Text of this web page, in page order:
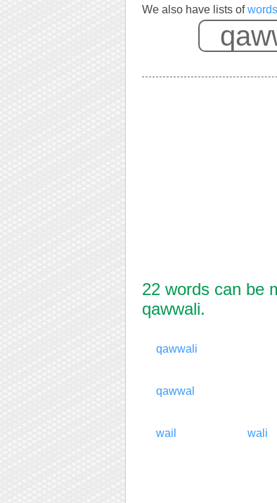
We also have lists of
22 words can be
qawwali.
qawwali
qawwal
wail wali